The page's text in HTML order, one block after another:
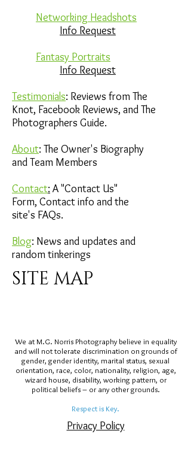
Networking Headshots
Info Request
Fantasy Portraits
Info Request
Testimonials: Reviews from The
Knot, Facebook Reviews, and The
Photographers Guide.
About: The Owner's Biography
and Team Members
Contact: A "Contact Us"
Form, Contact info and the
site's FAQs​.
Blog: News and updates and
random tinkerings
SITE MAP
We at M.G. Norris Photography believe in equality
and will not tolerate discrimination on grounds of
gender, gender identity, marital status, sexual
orientation, race, color, nationality, religion, age,
wizard house, disability, working pattern, or
political beliefs – or any other grounds.
Respect is Key.
Privacy Policy